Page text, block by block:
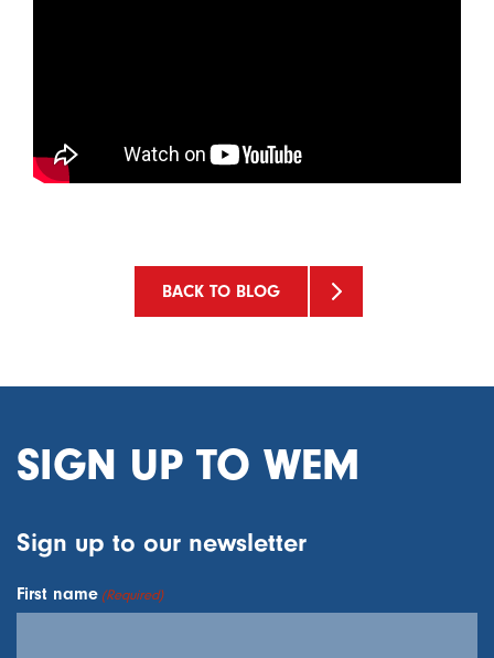
BACK TO BLOG
SIGN UP TO WEM
Sign up to our newsletter
First name (Required)